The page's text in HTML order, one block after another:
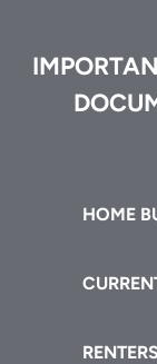
HOME
RENTERS